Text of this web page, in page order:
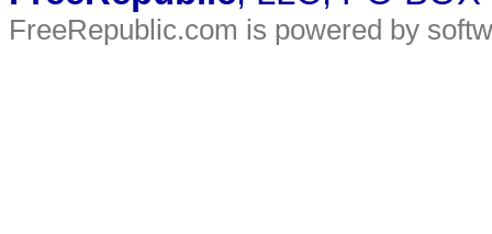
FreeRepublic.com is powered by